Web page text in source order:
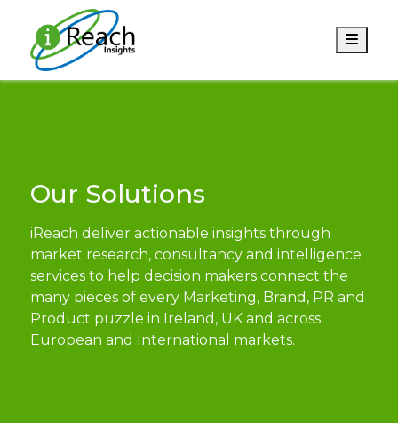
Our Solutions
iReach deliver actionable insights through
market research, consultancy and intelligence
services to help decision makers connect the
many pieces of every Marketing, Brand, PR and
Product puzzle in Ireland, UK and across
European and International markets.